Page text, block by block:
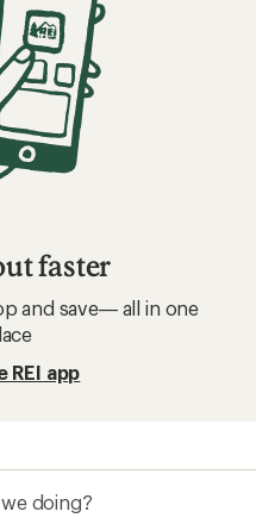
faster
and save— all in one
REI app
doing?